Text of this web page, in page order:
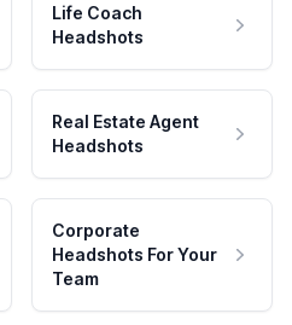
Life Coach
Headshots
Real Estate Agent
Headshots
Corporate
Headshots For Your
Team